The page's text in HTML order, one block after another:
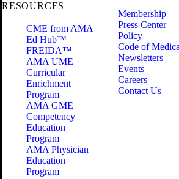
RESOURCES
CME from AMA
Ed Hub™
FREIDA™
AMA UME
Curricular
Enrichment
Program
AMA GME
Competency
Education
Program
AMA Physician
Education
Program
Membership
Press Center
Policy
Code of
Newsletters
Events
Careers
Contact Us